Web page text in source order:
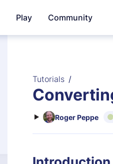
Play
Community
Tutorials
Roger Peppe